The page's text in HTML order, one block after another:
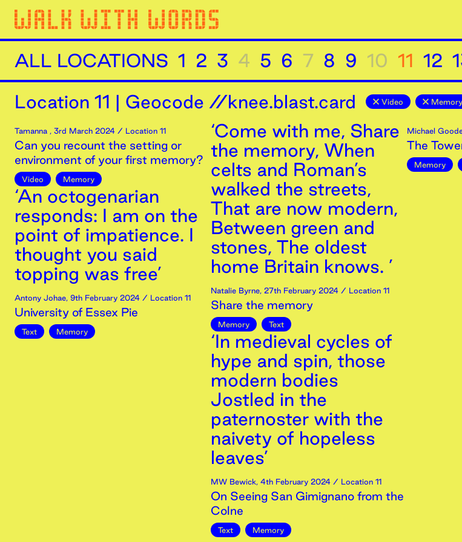
ALL LOCATIONS 1 2 3 4 5 6 7 8 9 10 11 12
Location 11 | Geocode //knee.blast.card Video Memory
Tamanna , 3rd March 2024 / Location 11
Can you recount the setting or
environment of your first memory?
Video Memory
‘An octogenarian
responds: I am on the
point of impatience. I
thought you said
topping was free’
Antony Johae, 9th February 2024 / Location 11
University of Essex Pie
Text Memory
‘Come with me, Share
the memory, When
celts and Roman’s
walked the streets,
That are now modern,
Between green and
stones, The oldest
home Britain knows. ’
Natalie Byrne, 27th February 2024 / Location 11
Share the memory
Memory Text
‘In medieval cycles of
hype and spin, those
modern bodies
Jostled in the
paternoster with the
naivety of hopeless
leaves’
MW Bewick, 4th February 2024 / Location 11
On Seeing San Gimignano from the
Colne
Text Memory
Michael
The
Memory